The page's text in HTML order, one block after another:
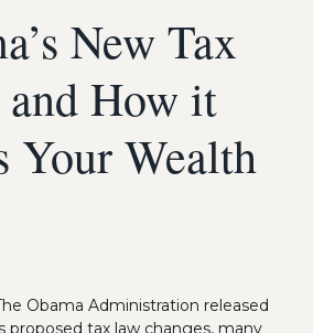
New Tax
and How it
Your Wealth
Obama Administration released
proposed tax law changes, many